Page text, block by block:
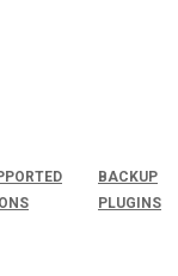
BACKUP
PLUGINS